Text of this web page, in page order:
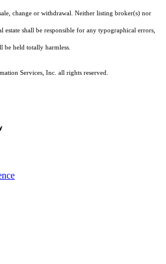
change or withdrawal. Neither listing broker(s) nor
estate shall be responsible for any typographical errors,
be held totally harmless.
Services, Inc. all rights reserved.